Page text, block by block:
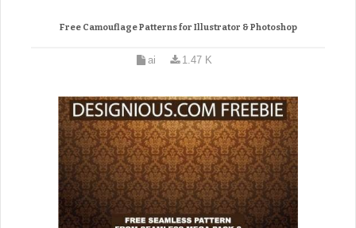
Free Camouflage Patterns for Illustrator & Photoshop
ai 1.47 K